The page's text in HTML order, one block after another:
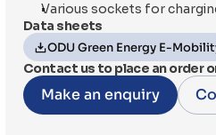
Various sockets for
Data sheets
ODU Green Energy E-
Contact us to place an order
Make an enquiry